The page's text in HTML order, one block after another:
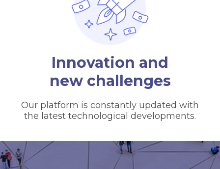
Innovation and
new challenges
Our platform is constantly updated with
the latest technological developments.